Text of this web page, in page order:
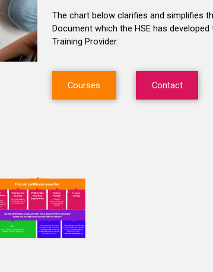
The chart below clarifies and simplifies
Document which the HSE has
Training Provider.
Courses Contact